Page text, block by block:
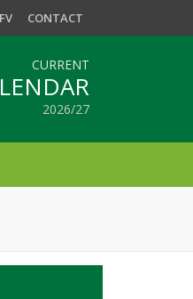
CONTACT
CURRENT
2026/27